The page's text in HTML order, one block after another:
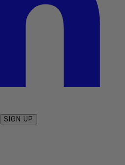
SIGN UP